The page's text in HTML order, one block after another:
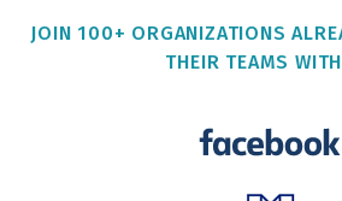
JOIN 100+ ORGANIZATIONS
THEIR TEAMS